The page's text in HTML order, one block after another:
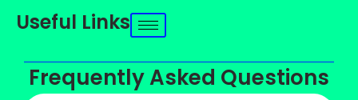
Useful Links
Frequently Asked Questions